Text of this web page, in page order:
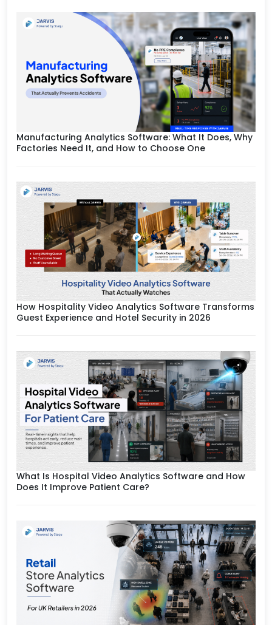
Manufacturing Analytics Software: What It Does, Why
Factories Need It, and How to Choose One
How Hospitality Video Analytics Software Transforms
Guest Experience and Hotel Security in 2026
What Is Hospital Video Analytics Software and How
Does It Improve Patient Care?